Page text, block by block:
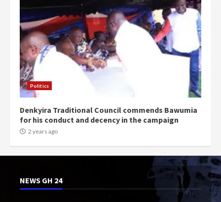
Politics
Denkyira Traditional Council commends Bawumia
for his conduct and decency in the campaign
2 years ago
NEWS GH 24